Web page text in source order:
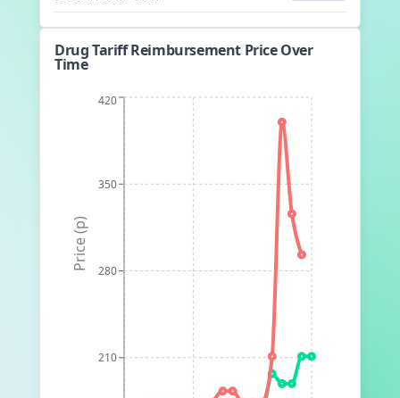
Drug Tariff Reimbursement Price Over
Time
210
280
350
420
Price (p)